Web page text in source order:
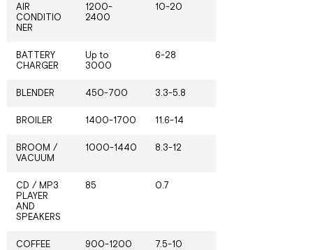
AIR
CONDITIO
NER
1200-
2400
10-20
BATTERY
CHARGER
Up to
3000
6-28
BLENDER 450-700 3.3-5.8
BROILER 1400-1700 11.6-14
BROOM /
VACUUM
1000-1440 8.3-12
CD / MP3
PLAYER
AND
SPEAKERS
85 0.7
COFFEE
900-1200 7.5-10